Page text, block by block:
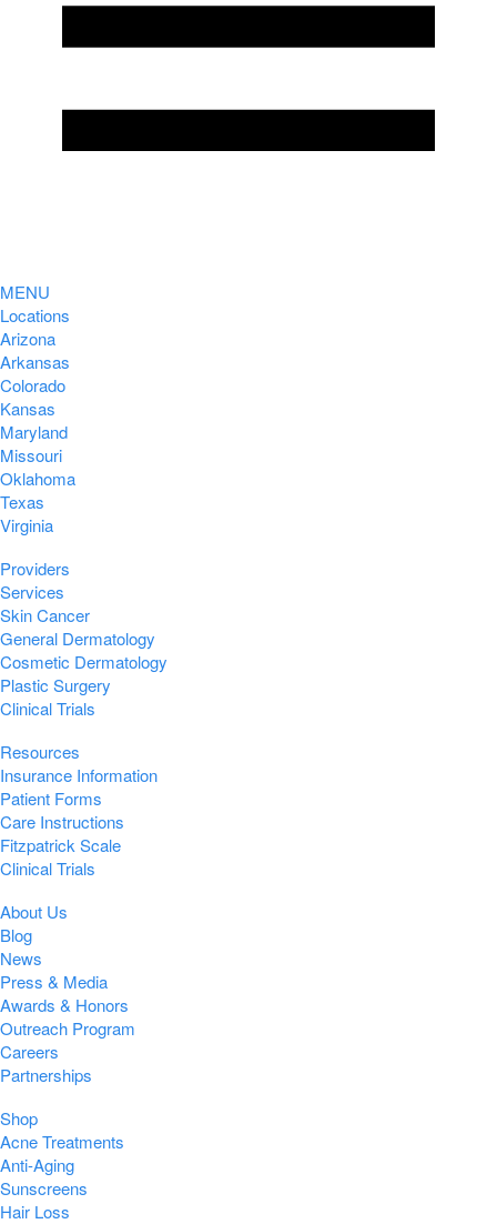
MENU
Locations
Arizona
Arkansas
Colorado
Kansas
Maryland
Missouri
Oklahoma
Texas
Virginia
Providers
Services
Skin Cancer
General Dermatology
Cosmetic Dermatology
Plastic Surgery
Clinical Trials
Resources
Insurance Information
Patient Forms
Care Instructions
Fitzpatrick Scale
Clinical Trials
About Us
Blog
News
Press & Media
Awards & Honors
Outreach Program
Careers
Partnerships
Shop
Acne Treatments
Anti-Aging
Sunscreens
Hair Loss